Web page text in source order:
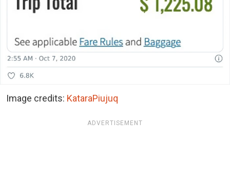
Image credits: KataraPiujuq
ADVERTISEMENT